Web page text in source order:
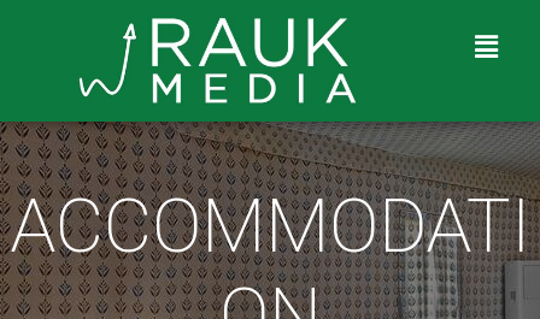
ACCOMMODATI